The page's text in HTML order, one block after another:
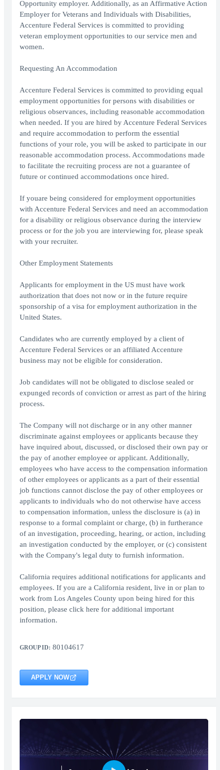
Opportunity employer. Additionally, as an Affirmative Action
Employer for Veterans and Individuals with Disabilities,
Accenture Federal Services is committed to providing
veteran employment opportunities to our service men and
women.
Requesting An Accommodation
Accenture Federal Services is committed to providing equal
employment opportunities for persons with disabilities or
religious observances, including reasonable accommodation
when needed. If you are hired by Accenture Federal Services
and require accommodation to perform the essential
functions of your role, you will be asked to participate in our
reasonable accommodation process. Accommodations made
to facilitate the recruiting process are not a guarantee of
future or continued accommodations once hired.
If youare being considered for employment opportunities
with Accenture Federal Services and need an accommodation
for a disability or religious observance during the interview
process or for the job you are interviewing for, please speak
with your recruiter.
Other Employment Statements
Applicants for employment in the US must have work
authorization that does not now or in the future require
sponsorship of a visa for employment authorization in the
United States.
Candidates who are currently employed by a client of
Accenture Federal Services or an affiliated Accenture
business may not be eligible for consideration.
Job candidates will not be obligated to disclose sealed or
expunged records of conviction or arrest as part of the hiring
process.
The Company will not discharge or in any other manner
discriminate against employees or applicants because they
have inquired about, discussed, or disclosed their own pay or
the pay of another employee or applicant. Additionally,
employees who have access to the compensation information
of other employees or applicants as a part of their essential
job functions cannot disclose the pay of other employees or
applicants to individuals who do not otherwise have access
to compensation information, unless the disclosure is (a) in
response to a formal complaint or charge, (b) in furtherance
of an investigation, proceeding, hearing, or action, including
an investigation conducted by the employer, or (c) consistent
with the Company's legal duty to furnish information.
California requires additional notifications for applicants and
employees. If you are a California resident, live in or plan to
work from Los Angeles County upon being hired for this
position, please click here for additional important
information.
GROUP ID: 80104617
APPLY NOW